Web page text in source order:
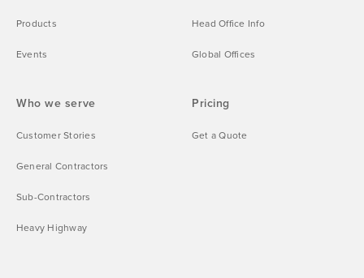
Who we serve
Customer Stories
General Contractors
Sub-Contractors
Heavy Highway
Products
Events
Pricing
Get a Quote
Head Office Info
Global Offices